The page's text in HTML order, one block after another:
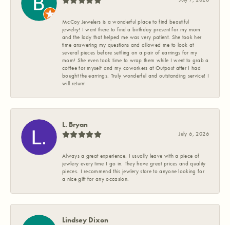
McCoy Jewelers is a wonderful place to find beautiful
jewelry! I went there to find a birthday present for my mom
and the lady that helped me was very patient. She took her
time answering my questions and allowed me to look at
several pieces before settling on a pair of earrings for my
mom! She even took time to wrap them while I went to grab a
coffee for myself and my coworkers at Outpost after I had
bought the earrings. Truly wonderful and outstanding service! I
will return!
L. Bryan
July 6, 2026
Always a great experience. I usually leave with a piece of
jewlery every time I go in. They have great prices and quality
pieces. I recommend this jewlery store to anyone looking for
a nice gift for any occasion.
Lindsey Dixon